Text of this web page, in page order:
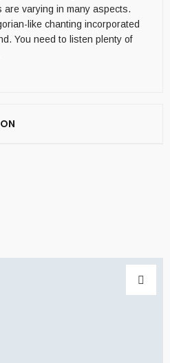
varying in many aspects.
like chanting incorporated
You need to listen plenty of